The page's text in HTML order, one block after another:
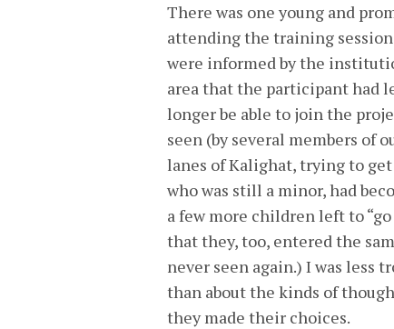
There was one young and
attending the training
were informed by the
area that the participant had
longer be able to join the
seen (by several members of
lanes of Kalighat, trying to
who was still a minor, had
a few more children left to
that they, too, entered the
never seen again.) I was less
than about the kinds of
they made their choices.